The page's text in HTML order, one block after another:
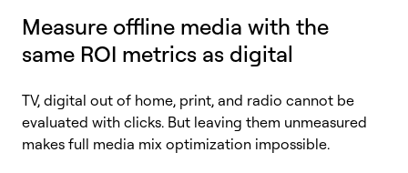
Measure offline media with the
same ROI metrics as digital
TV, digital out of home, print, and radio cannot be
evaluated with clicks. But leaving them unmeasured
makes full media mix optimization impossible.